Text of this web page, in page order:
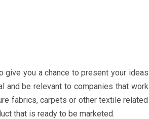
you a chance to present your ideas
and be relevant to companies that work
fabrics, carpets or other textile related
that is ready to be marketed.